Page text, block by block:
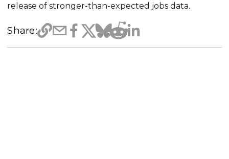
release of stronger-than-expected jobs data.
Share: